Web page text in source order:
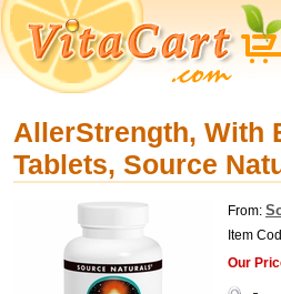
AllerStrength, With
Tablets, Source
From:
Item
Our